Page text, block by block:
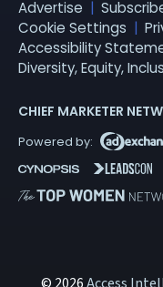
Advertise
Cookie Settings
Accessibility
Diversity, Equity,
CHIEF MARKETER